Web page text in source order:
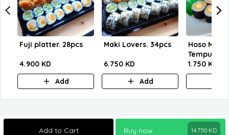
Fuji platter. 28pcs
4.900 KD
Add
Maki Lovers. 34pcs
6.750 KD
Add
Hoso Maki
1.750 KD
Add to Cart Buy now 14.750 KD